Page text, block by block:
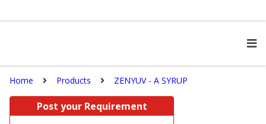
Home Products ZENYUV - A SYRUP
Post your Requirement